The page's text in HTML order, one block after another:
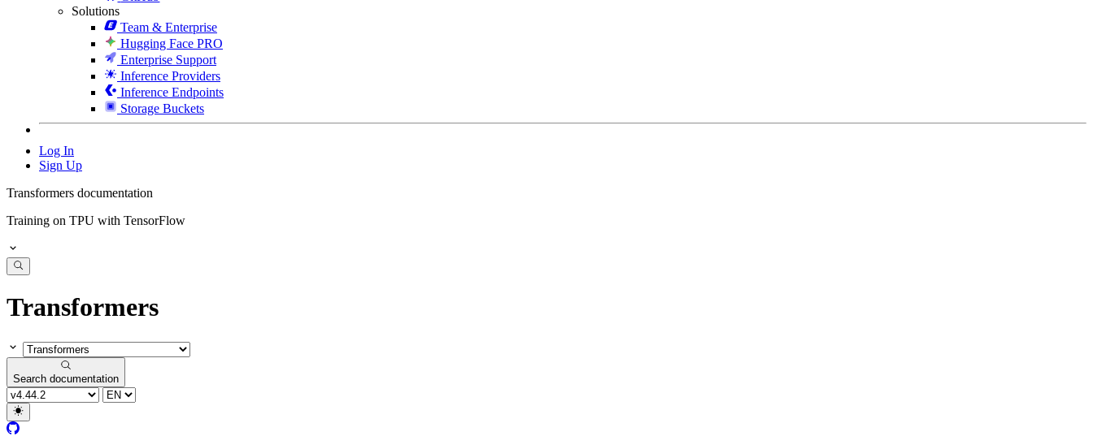
Solutions
Team & Enterprise
Hugging Face PRO
Enterprise Support
Inference Providers
Inference Endpoints
Storage Buckets
Log In
Sign Up
Transformers documentation
Training on TPU with TensorFlow
Transformers
Search documentation